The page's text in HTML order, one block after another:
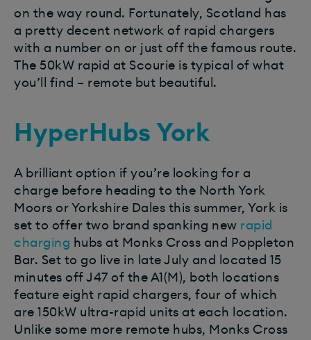
on the way round. Fortunately, Scotland has
a pretty decent network of rapid chargers
with a number on or just off the famous route.
The 50kW rapid at Scourie is typical of what
you’ll find – remote but beautiful.
HyperHubs York
A brilliant option if you’re looking for a
charge before heading to the North York
Moors or Yorkshire Dales this summer, York is
set to offer two brand spanking new rapid
charging hubs at Monks Cross and Poppleton
Bar. Set to go live in late July and located 15
minutes off J47 of the A1(M), both locations
feature eight rapid chargers, four of which
are 150kW ultra-rapid units at each location.
Unlike some more remote hubs, Monks Cross